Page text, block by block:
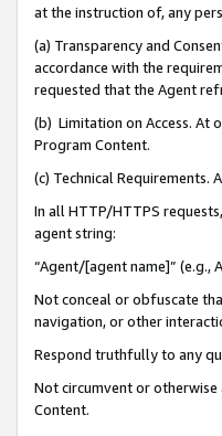
at the instruction of, any
(a) Transparency and
accordance with the
requested that the Agent
(b) Limitation on Access. At
Program Content.
(c) Technical Requirements.
In all HTTP/HTTPS
agent string:
“Agent/[agent name]” (e.g.,
Not conceal or obfuscate
navigation, or other
Respond truthfully to any
Not circumvent or
Content.